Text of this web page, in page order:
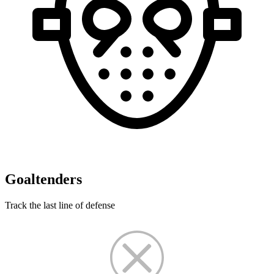
Goaltenders
Track the last line of defense